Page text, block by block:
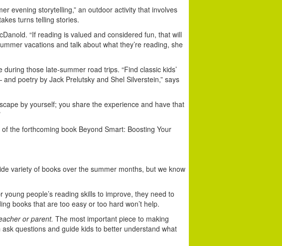
evening storytelling,” an outdoor activity that involves
turns telling stories.
“If reading is valued and considered fun, that will
vacations and talk about what they’re reading, she
those late-summer road trips. “Find classic kids’
poetry by Jack Prelutsky and Shel Silverstein,” says
by yourself; you share the experience and have that
the forthcoming book Beyond Smart: Boosting Your
variety of books over the summer months, but we know
young people’s reading skills to improve, they need to
books that are too easy or too hard won’t help.
or parent. The most important piece to making
questions and guide kids to better understand what